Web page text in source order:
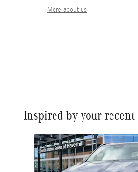
More about us
Inspired by your
Slide 1 of 6